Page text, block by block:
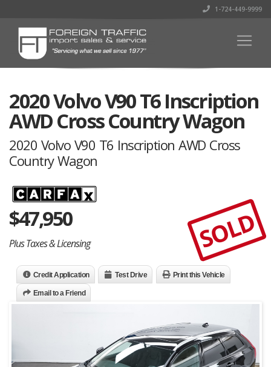
1-724-449-9999
2020 Volvo V90 T6 Inscription
AWD Cross Country Wagon
2020 Volvo V90 T6 Inscription AWD Cross
Country Wagon
$47,950
Plus Taxes & Licensing SOLD
Credit Application Test Drive Print this Vehicle
Email to a Friend